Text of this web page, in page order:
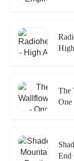
The
One
End